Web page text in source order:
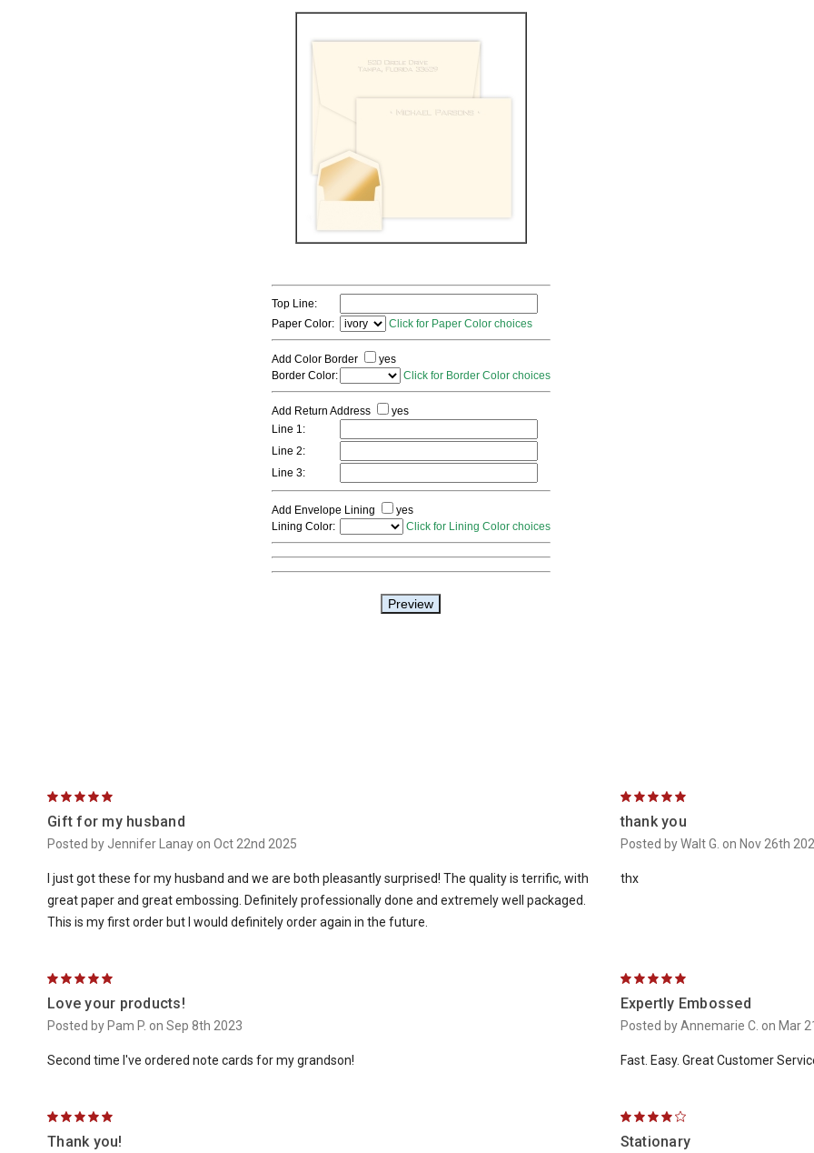
Gift for my husband
Posted by Jennifer Lanay on Oct 22nd 2025
I just got these for my husband and we are both pleasantly surprised! The quality is terrific, with
great paper and great embossing. Definitely professionally done and extremely well packaged.
This is my first order but I would definitely order again in the future.
5
thank you
Posted by Walt G. on Nov 26th
thx
Love your products!
Posted by Pam P. on Sep 8th 2023
Second time I've ordered note cards for my grandson!
5
Expertly Embossed
Posted by Annemarie C. on Mar
Fast. Easy. Great Customer
Thank you!
4
Stationary